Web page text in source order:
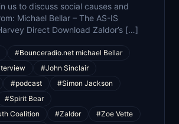
us to discuss social causes and
Michael Bellar – The AS-IS
Direct Download Zaldor’s […]
#Bounceradio.net michael Bellar
#John Sinclair
#podcast
#Simon Jackson
#Spirit Bear
Coalition
#Zaldor
#Zoe Vette